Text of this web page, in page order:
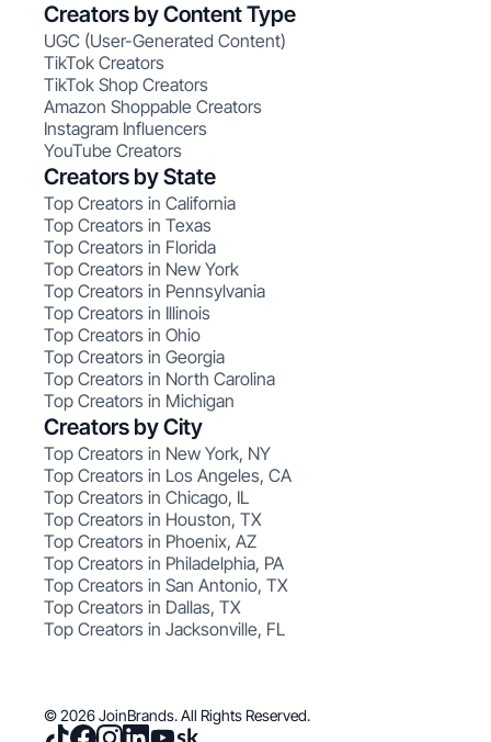
Creators by Content Type
UGC (User-Generated Content)
TikTok Creators
TikTok Shop Creators
Amazon Shoppable Creators
Instagram Influencers
YouTube Creators
Creators by State
Top Creators in California
Top Creators in Texas
Top Creators in Florida
Top Creators in New York
Top Creators in Pennsylvania
Top Creators in Illinois
Top Creators in Ohio
Top Creators in Georgia
Top Creators in North Carolina
Top Creators in Michigan
Creators by City
Top Creators in New York, NY
Top Creators in Los Angeles, CA
Top Creators in Chicago, IL
Top Creators in Houston, TX
Top Creators in Phoenix, AZ
Top Creators in Philadelphia, PA
Top Creators in San Antonio, TX
Top Creators in Dallas, TX
Top Creators in Jacksonville, FL
© 2026 JoinBrands. All Rights Reserved.